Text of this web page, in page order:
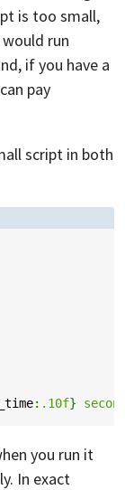
is too small,
run
if you have a
pay
script in both
: .10f}
you run it
In exact